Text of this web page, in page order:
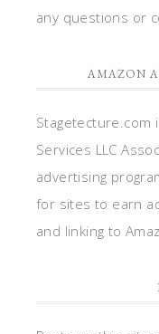
any questions or
AMAZON
Stagetecture.com
Services LLC
advertising
for sites to earn
and linking to